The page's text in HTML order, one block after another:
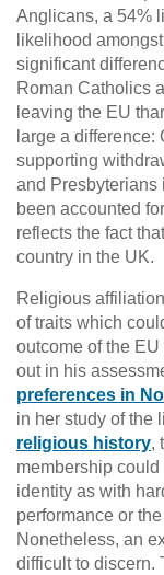
Anglicans, a 54%
likelihood
significant
Roman Catholics
leaving the EU
large a
supporting
and Presbyterians
been accounted
reflects the fact
country in the UK.
Religious
of traits which
outcome of the
out in his
preferences in
in her study of the
religious history,
membership
identity as with
performance or
Nonetheless, an
difficult to discern.